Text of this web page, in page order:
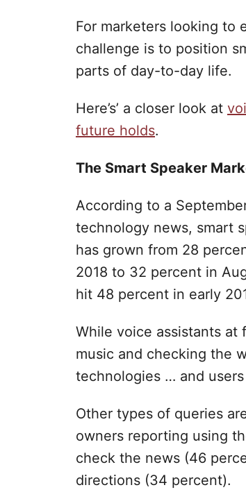
For marketers looking to
challenge is to position
parts of day-to-day life.
Here’s’ a closer look at
future holds.
The Smart Speaker
According to a
technology news, smart
has grown from 28
2018 to 32 percent in
hit 48 percent in early
While voice assistants at
music and checking the
technologies … and
Other types of queries
owners reporting using
check the news (46
directions (34 percent).